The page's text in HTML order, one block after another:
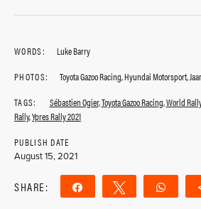
WORDS:
Luke Barry
PHOTOS:
Toyota Gazoo Racing, Hyundai Motorsport,
TAGS:
Sébastien Ogier,Toyota Gazoo Racing,World
Rally,Ypres Rally 2021
PUBLISH DATE
August 15, 2021
SHARE: Share Tweet